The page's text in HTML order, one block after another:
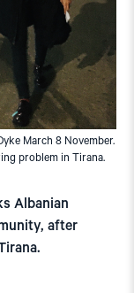
March 8 November.
problem in Tirana.
Albanian
after